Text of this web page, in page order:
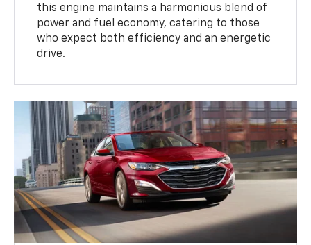
this engine maintains a harmonious blend of
power and fuel economy, catering to those
who expect both efficiency and an energetic
drive.